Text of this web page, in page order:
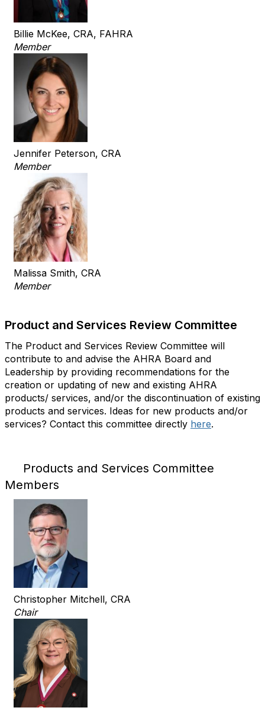
Billie McKee, CRA, FAHRA
Member
Jennifer Peterson, CRA
Member
Malissa Smith, CRA
Member
Product and Services Review Committee
The Product and Services Review Committee will
contribute to and advise the AHRA Board and
Leadership by providing recommendations for the
creation or updating of new and existing AHRA
products/ services, and/or the discontinuation of existing
products and services. Ideas for new products and/or
services? Contact this committee directly here.
Products and Services Committee
Members
Christopher Mitchell, CRA
Chair